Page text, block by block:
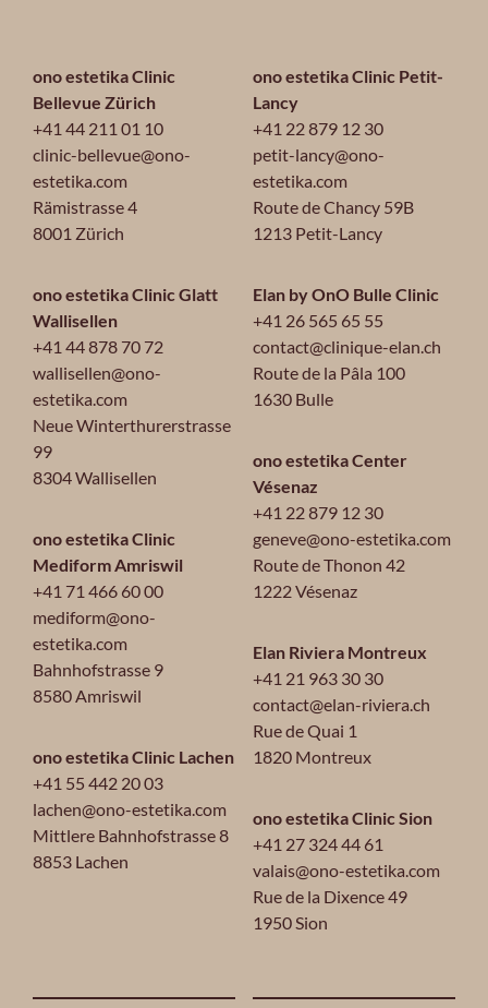
ono estetika Clinic
Bellevue Zürich
+41 44 211 01 10
clinic-bellevue@ono-
estetika.com
Rämistrasse 4
8001 Zürich
ono estetika Clinic Glatt
Wallisellen
+41 44 878 70 72
wallisellen@ono-
estetika.com
Neue Winterthurerstrasse
99
8304 Wallisellen
ono estetika Clinic
Mediform Amriswil
+41 71 466 60 00
mediform@ono-
estetika.com
Bahnhofstrasse 9
8580 Amriswil
ono estetika Clinic Lachen
+41 55 442 20 03
lachen@ono-estetika.com
Mittlere Bahnhofstrasse 8
8853 Lachen
ono estetika Clinic Petit-
Lancy
+41 22 879 12 30
petit-lancy@ono-
estetika.com
Route de Chancy 59B
1213 Petit-Lancy
Elan by OnO Bulle Clinic
+41 26 565 65 55
contact@clinique-elan.ch
Route de la Pâla 100
1630 Bulle
ono estetika Center
Vésenaz
+41 22 879 12 30
geneve@ono-estetika.com
Route de Thonon 42
1222 Vésenaz
Elan Riviera Montreux
+41 21 963 30 30
contact@elan-riviera.ch
Rue de Quai 1
1820 Montreux
ono estetika Clinic Sion
+41 27 324 44 61
valais@ono-estetika.com
Rue de la Dixence 49
1950 Sion